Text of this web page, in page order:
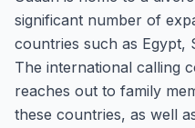
significant number of
countries such as Egypt,
The international calling
reaches out to family
these countries, as well